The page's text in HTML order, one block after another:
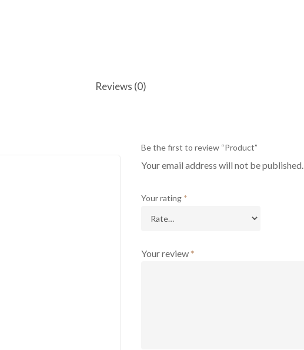
Reviews (0)
Be the first to review “Product”
Your email address will not be published.
Your rating *
Your review *